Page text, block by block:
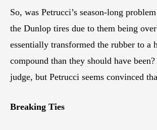
So, was Petrucci’s season-long
the Dunlop tires due to them being
essentially transformed the rubber to a
compound than they should have
judge, but Petrucci seems convinced
Breaking Ties